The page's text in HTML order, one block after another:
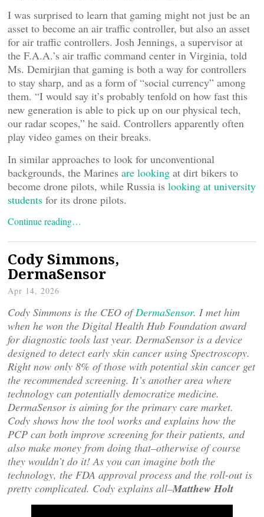
I was surprised to learn that gaming might not just be an
asset to become an air traffic controller, but also an asset
for air traffic controllers. Josh Jennings, a supervisor at
the F.A.A.’s air traffic command center in Virginia, told
Ms. Demirjian that gaming is both a way for controllers
to stay sharp, and as a form of “social currency” among
them. “I would say it’s probably tenfold on how fast this
new generation is able to pick up on our physical tech,
our radar scopes,” he said. Controllers apparently often
play video games on their breaks.
In similar approaches to look for unconventional
backgrounds, the Marines are looking at dirt bikers to
become drone pilots, while Russia is looking at university
students for its drone pilots.
Continue reading…
Cody Simmons,
DermaSensor
Apr 14, 2026
Cody Simmons is the CEO ofDermaSensor. I met him
when he won the Digital Health Hub Foundation award
for diagnostic tools last year. DermaSensor is a device
designed to detect early skin cancer using Spectroscopy.
Right now only 8% of those with potential skin cancer get
the recommended screening. It’s another area where
technology can potentially democratize medicine.
DermaSensor is aiming for the primary care market.
Cody shows how the tool works and explains how the
PCP can both improve screening for their patients, and
also make money from doing that–otherwise of course
they wouldn’t do it! As you can imagine both the
technology, the FDA approval process and the roll-out is
pretty complicated. Cody explains all–Matthew Holt